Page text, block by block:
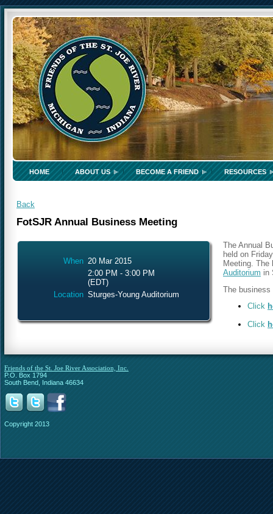
HOME ABOUT US BECOME A FRIEND RESOURCES
Back
FotSJR Annual Business Meeting
When 20 Mar 2015
2:00 PM - 3:00 PM
(EDT)
Location Sturges-Young Auditorium
The Annual
held on
Meeting.
Auditorium in
The business
Click
Click
Friends of the St. Joe River Association, Inc.
P.O. Box 1794
South Bend, Indiana 46634
Copyright 2013